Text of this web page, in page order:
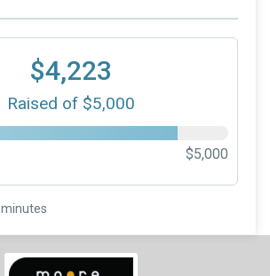
$4,223
Raised of $5,000
$5,000
minutes